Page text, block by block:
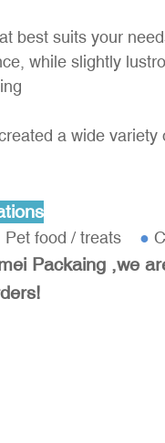
best suits your
while slightly
a wide
Pet food / treats ●
Packaing ,we